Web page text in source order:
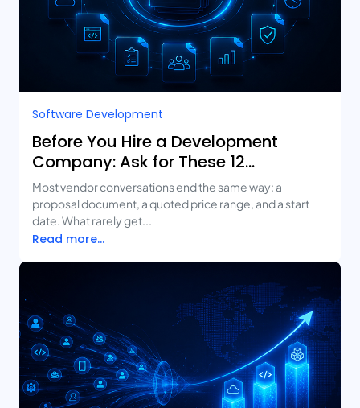
Software Development
Before You Hire a Development
Company: Ask for These 12
Deliverables
Most vendor conversations end the same way: a
proposal document, a quoted price range, and a start
date. What rarely get...
Read more...